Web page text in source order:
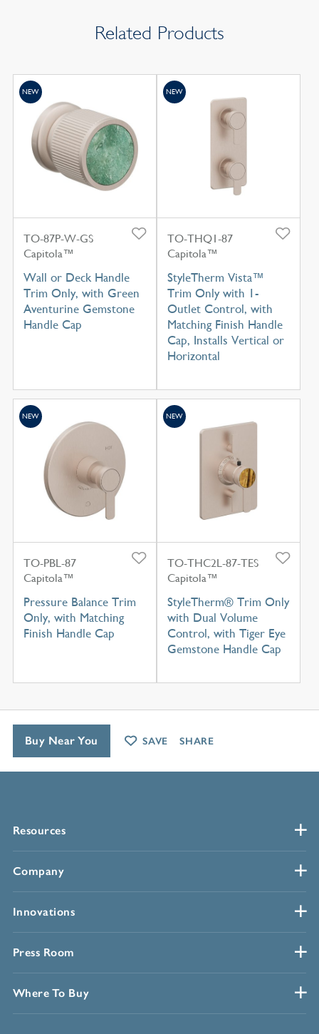
Related Products
TO-87P-W-GS
Capitola™
Wall or Deck Handle
Trim Only, with Green
Aventurine Gemstone
Handle Cap
NEW
TO-THQ1-87
Capitola™
StyleTherm Vista™
Trim Only with 1-
Outlet Control, with
Matching Finish Handle
Cap, Installs Vertical or
Horizontal
NEW
TO-PBL-87
Capitola™
Pressure Balance Trim
Only, with Matching
Finish Handle Cap
NEW
TO-THC2L-87-TES
Capitola™
StyleTherm® Trim Only
with Dual Volume
Control, with Tiger Eye
Gemstone Handle Cap
NEW
Resources
Company
Innovations
Press Room
Where To Buy
Buy Near You SAVE SHARE